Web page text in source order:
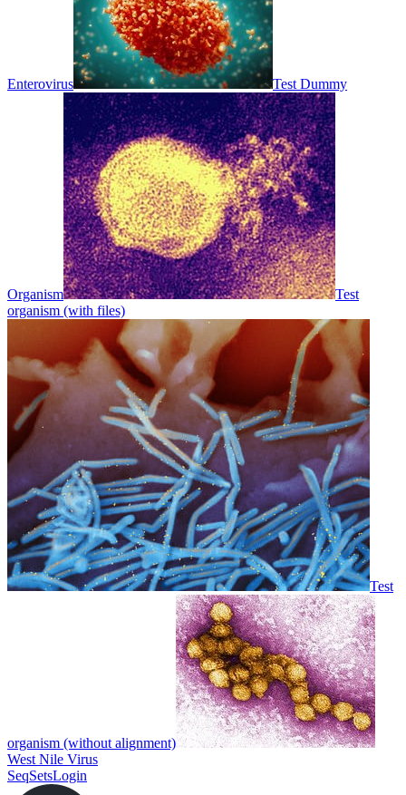
Enterovirus Test Dummy
Organism
Test
organism (with files)
Test
organism (without alignment)
West Nile Virus
SeqSetsLogin